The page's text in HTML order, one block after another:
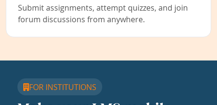
Submit assignments, attempt quizzes, and join
forum discussions from anywhere.
FOR INSTITUTIONS